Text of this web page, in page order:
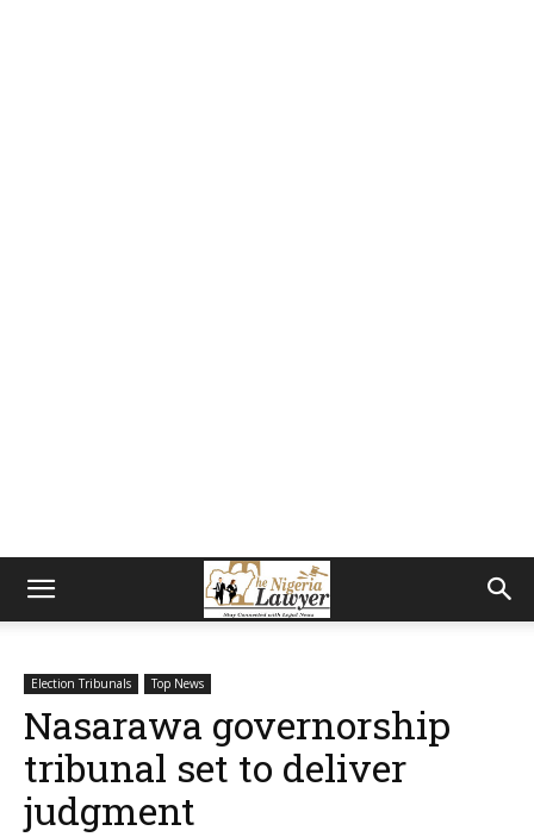
Election Tribunals Top News
Nasarawa governorship
tribunal set to deliver
judgment